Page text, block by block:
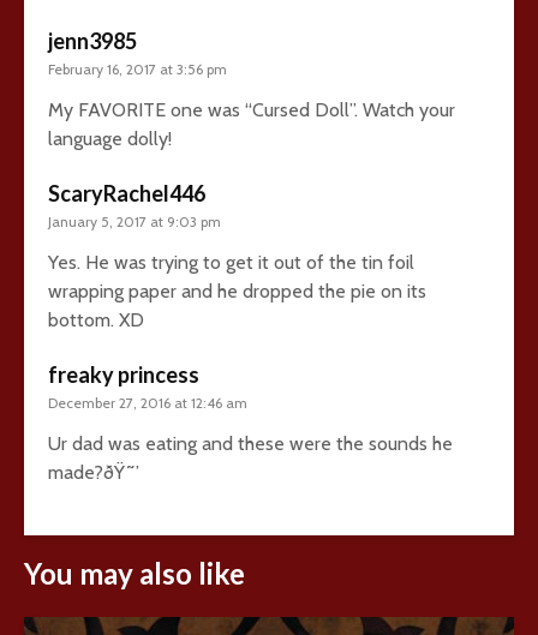
jenn3985
February 16, 2017 at 3:56 pm
My FAVORITE one was “Cursed Doll”. Watch your
language dolly!
ScaryRachel446
January 5, 2017 at 9:03 pm
Yes. He was trying to get it out of the tin foil
wrapping paper and he dropped the pie on its
bottom. XD
freaky princess
December 27, 2016 at 12:46 am
Ur dad was eating and these were the sounds he
made?ðŸ˜’
You may also like